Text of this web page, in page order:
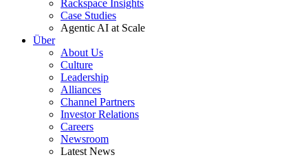
Rackspace Insights
Case Studies
Agentic AI at Scale
Über
About Us
Culture
Leadership
Alliances
Channel Partners
Investor Relations
Careers
Newsroom
Latest News